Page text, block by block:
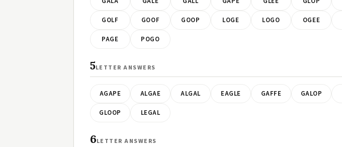
GOLF GOOF GOOP LOGE LOGO OGEE
PAGE POGO
5LETTER ANSWERS
AGAPE ALGAE ALGAL EAGLE GAFFE GALOP
GLOOP LEGAL
6LETTER ANSWERS